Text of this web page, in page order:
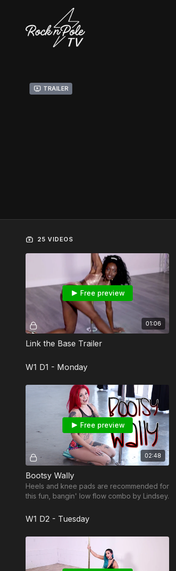
Trailer
25 VIDEOS
01:06
Free preview
Link the Base Trailer
W1 D1 - Monday
02:48
Free preview
Bootsy Wally
Heels and knee pads are recommended for
this fun, bangin' low flow combo by Lindsey.
W1 D2 - Tuesday